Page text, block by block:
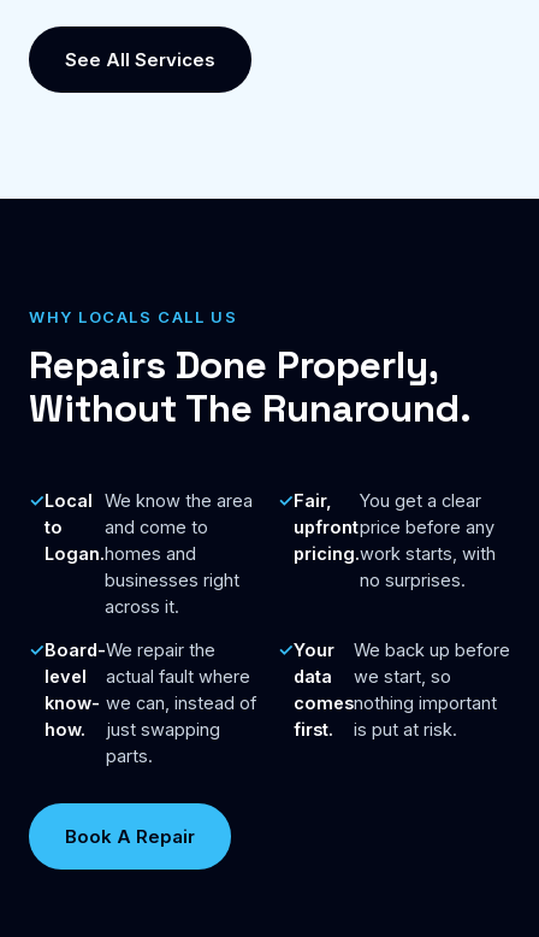
See All Services
WHY LOCALS CALL US
Repairs Done Properly,
Without The Runaround.
Local
to
Logan.
We know the area
and come to
homes and
businesses right
across it.
Fair,
upfront
pricing.
You get a clear
price before any
work starts, with
no surprises.
Board-
level
know-
how.
We repair the
actual fault where
we can, instead of
just swapping
parts.
Your
data
comes
first.
We back up before
we start, so
nothing important
is put at risk.
Book A Repair